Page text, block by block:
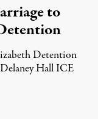
to
Detention
Hall ICE